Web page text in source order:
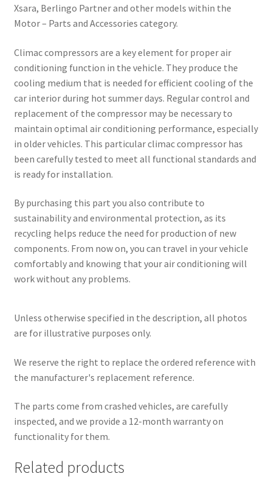
Xsara, Berlingo Partner and other models within the
Motor – Parts and Accessories category.
Climac compressors are a key element for proper air
conditioning function in the vehicle. They produce the
cooling medium that is needed for efficient cooling of the
car interior during hot summer days. Regular control and
replacement of the compressor may be necessary to
maintain optimal air conditioning performance, especially
in older vehicles. This particular climac compressor has
been carefully tested to meet all functional standards and
is ready for installation.
By purchasing this part you also contribute to
sustainability and environmental protection, as its
recycling helps reduce the need for production of new
components. From now on, you can travel in your vehicle
comfortably and knowing that your air conditioning will
work without any problems.
Unless otherwise specified in the description, all photos
are for illustrative purposes only.
We reserve the right to replace the ordered reference with
the manufacturer's replacement reference.
The parts come from crashed vehicles, are carefully
inspected, and we provide a 12-month warranty on
functionality for them.
Related products